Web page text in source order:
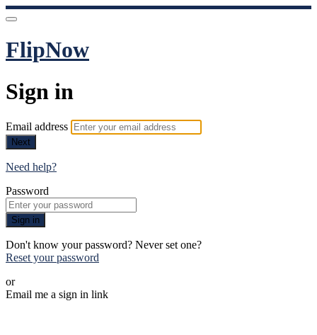
FlipNow
Sign in
Email address
Next
Need help?
Password
Sign in
Don't know your password? Never set one?
Reset your password
or
Email me a sign in link